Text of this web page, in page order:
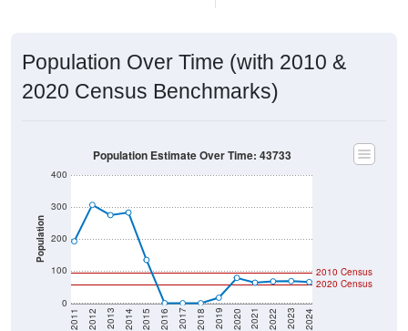
Population Over Time (with 2010 &
2020 Census Benchmarks)
Population
0
100
200
300
400
2011 2012 2013 2014 2015 2016 2017 2018 2019 2020 2021 2022 2023 2024
2020 Census
2010 Census
Population Estimate Over Time: 43733